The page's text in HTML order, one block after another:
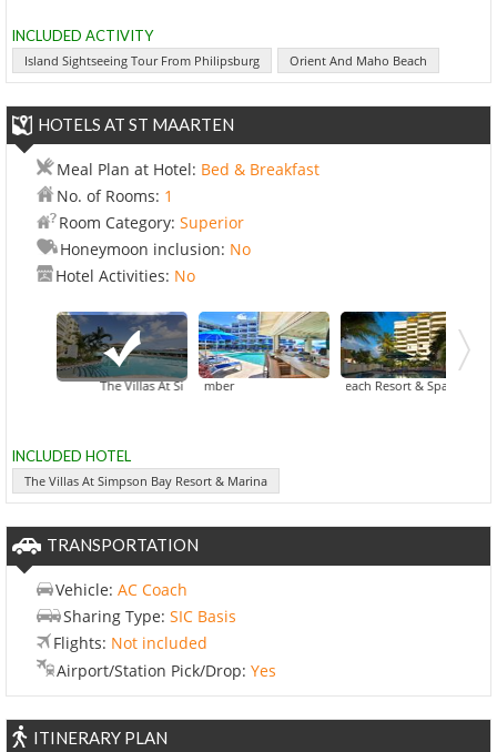
INCLUDED ACTIVITY
Island Sightseeing Tour From Philipsburg Orient And Maho Beach
HOTELS AT ST MAARTEN
Meal Plan at Hotel: Bed & Breakfast
No. of Rooms: 1
Room Category: Superior
Honeymoon inclusion: No
Hotel Activities: No
The Villas At Simpson Bay Resort & Marina
An Ascend Hotel Collection Member Atrium Beach Resort & Spa
Belair Beach Resort
INCLUDED HOTEL
The Villas At Simpson Bay Resort & Marina
TRANSPORTATION
Vehicle: AC Coach
Sharing Type: SIC Basis
Flights: Not included
Airport/Station Pick/Drop: Yes
ITINERARY PLAN